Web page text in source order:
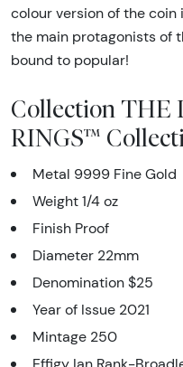
colour version of the coin
the main protagonists of
bound to popular!
Collection THE
RINGS™
Metal 9999 Fine Gold
Weight 1/4 oz
Finish Proof
Diameter 22mm
Denomination $25
Year of Issue 2021
Mintage 250